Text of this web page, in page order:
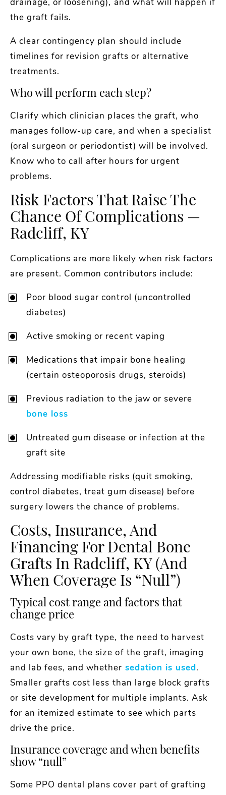
drainage, or loosening), and what will happen if
the graft fails.
A clear contingency plan should include
timelines for revision grafts or alternative
treatments.
Who will perform each step?
Clarify which clinician places the graft, who
manages follow-up care, and when a specialist
(oral surgeon or periodontist) will be involved.
Know who to call after hours for urgent
problems.
Risk Factors That Raise The
Chance Of Complications —
Radcliff, KY
Complications are more likely when risk factors
are present. Common contributors include:
Poor blood sugar control (uncontrolled
diabetes)
Active smoking or recent vaping
Medications that impair bone healing
(certain osteoporosis drugs, steroids)
Previous radiation to the jaw or severe
bone loss
Untreated gum disease or infection at the
graft site
Addressing modifiable risks (quit smoking,
control diabetes, treat gum disease) before
surgery lowers the chance of problems.
Costs, Insurance, And
Financing For Dental Bone
Grafts In Radcliff, KY (and
When Coverage Is “null”)
Typical cost range and factors that
change price
Costs vary by graft type, the need to harvest
your own bone, the size of the graft, imaging
and lab fees, and whether sedation is used.
Smaller grafts cost less than large block grafts
or site development for multiple implants. Ask
for an itemized estimate to see which parts
drive the price.
Insurance coverage and when benefits
show “null”
Some PPO dental plans cover part of grafting